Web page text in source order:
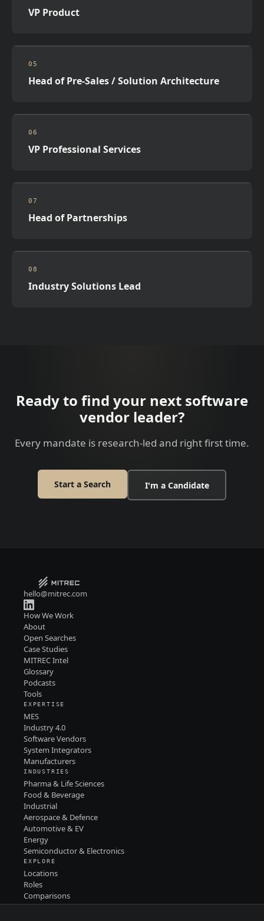
VP Product
05
Head of Pre-Sales / Solution Architecture
06
VP Professional Services
07
Head of Partnerships
08
Industry Solutions Lead
Ready to find your next software
vendor leader?
Every mandate is research-led and right first time.
Start a Search I'm a Candidate
hello@mitrec.com
How We Work
About
Open Searches
Case Studies
MITREC Intel
Glossary
Podcasts
Tools
EXPERTISE
MES
Industry 4.0
Software Vendors
System Integrators
Manufacturers
INDUSTRIES
Pharma & Life Sciences
Food & Beverage
Industrial
Aerospace & Defence
Automotive & EV
Energy
Semiconductor & Electronics
EXPLORE
Locations
Roles
Comparisons
Contact